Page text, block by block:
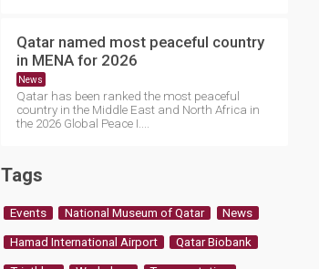
Qatar named most peaceful country
in MENA for 2026
News
Qatar has been ranked the most peaceful
country in the Middle East and North Africa in
the 2026 Global Peace I....
Tags
Events National Museum of Qatar News
Hamad International Airport Qatar Biobank